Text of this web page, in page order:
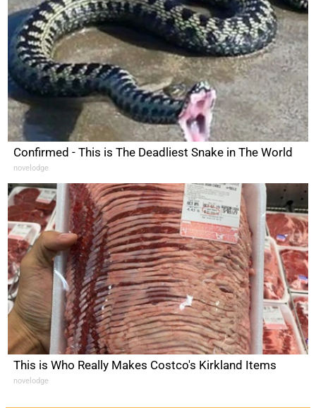
Confirmed - This is The Deadliest Snake in The World
novelodge
This is Who Really Makes Costco's Kirkland Items
novelodge